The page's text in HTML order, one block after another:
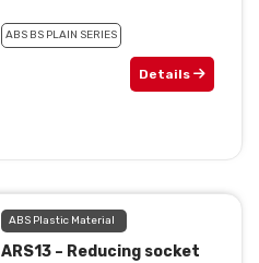
ABS BS PLAIN SERIES
Details
ABS Plastic Material
ARS13 – Reducing socket